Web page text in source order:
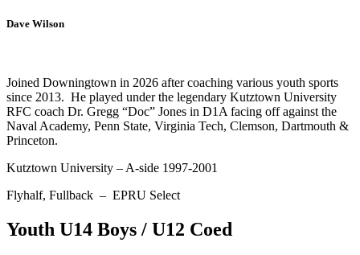
Dave Wilson
Joined Downingtown in 2026 after coaching various youth sports
since 2013. He played under the legendary Kutztown University
RFC coach Dr. Gregg “Doc” Jones in D1A facing off against the
Naval Academy, Penn State, Virginia Tech, Clemson, Dartmouth &
Princeton.
Kutztown University – A-side 1997-2001
Flyhalf, Fullback – EPRU Select
Youth U14 Boys / U12 Coed